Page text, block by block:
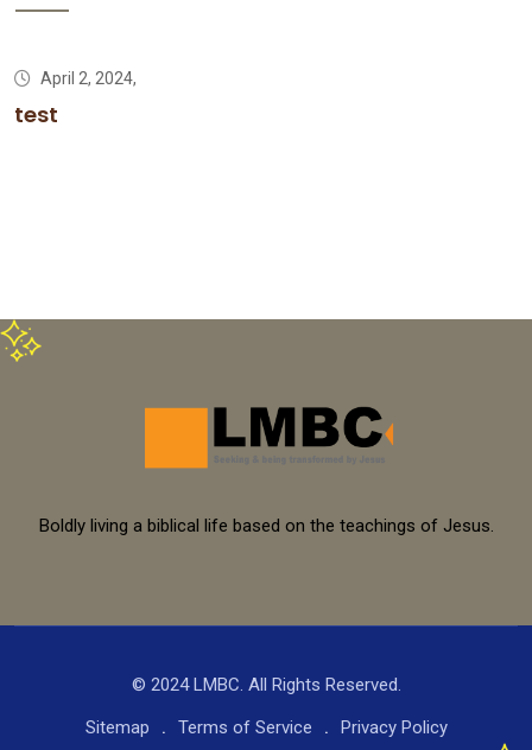
April 2, 2024,
test
Boldly living a biblical life based on the teachings of Jesus.
© 2024 LMBC. All Rights Reserved.
Sitemap
Terms of Service Privacy Policy